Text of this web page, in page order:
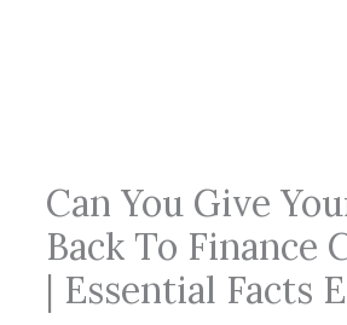
Can You Give
Back To Finance
| Essential Facts